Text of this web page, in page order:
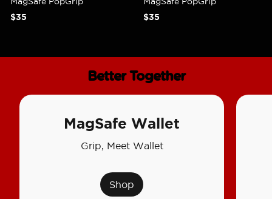
$35
$35
Better Together
MagSafe Wallet
Grip, Meet Wallet
Shop